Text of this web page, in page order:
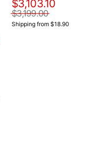
$3,103.10
$3,199.00
Shipping from $18.90